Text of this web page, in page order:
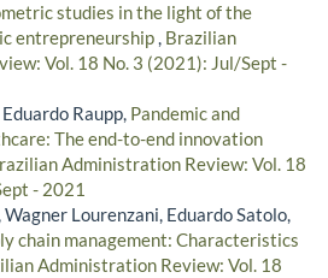
studies in the light of the
entrepreneurship, Brazilian
Vol. 18 No. 3 (2021): Jul/Sept -
Raupp, Pandemic and
The end-to-end innovation
Administration Review: Vol. 18
- 2021
Lourenzani, Eduardo Satolo,
chain management: Characteristics
Administration Review: Vol. 18